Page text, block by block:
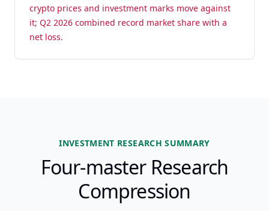
crypto prices and investment marks move against
it; Q2 2026 combined record market share with a
net loss.
INVESTMENT RESEARCH SUMMARY
Four-master Research
Compression